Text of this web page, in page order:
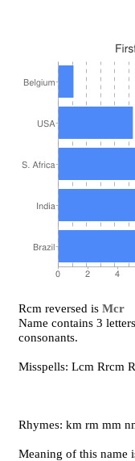
Rcm reversed isMcr
Name contains 3
consonants.
Misspells: Lcm Rrcm
Rhymes: km rm mm
Meaning of this name